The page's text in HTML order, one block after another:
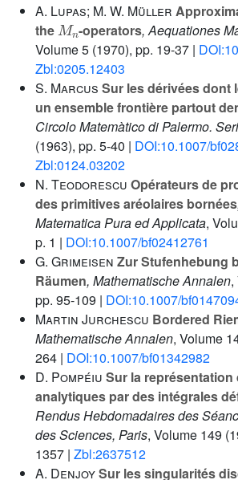
A. Lupas; M. W. Müller
the
Mn
-operators, Aequationes
Volume 5 (1970), pp. 19-37 |
Zbl:0205.12403
S. Marcus Sur les dérivées dont
un ensemble frontière partout
Circolo Matemàtico di Palermo.
(1963), pp. 5-40 | DOI:10.1007/
Zbl:0124.03202
N. Teodorescu Opérateurs de
des primitives aréolaires bornées
Matematica Pura ed Applicata,
p. 1 | DOI:10.1007/bf02412761
G. Grimeisen Zur Stufenhebung
Räumen, Mathematische Annalen,
pp. 95-109 | DOI:10.1007/
Martin Jurchescu Bordered
Mathematische Annalen, Volume
264 | DOI:10.1007/bf01342982
D. Pompéiu Sur la
analytiques par des intégrales
Rendus Hebdomadaires des
des Sciences, Paris, Volume 149
1357 | Zbl:2637512
A. DenjoySur les singularités